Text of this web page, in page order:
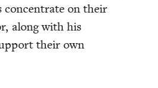
con­cen­trate on their
along with his
their own